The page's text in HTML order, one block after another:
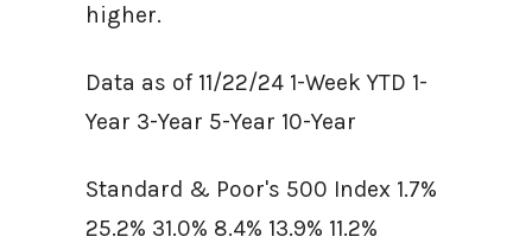
higher.
Data as of 11/22/24 1-Week YTD 1-
Year 3-Year 5-Year 10-Year
Standard & Poor's 500 Index 1.7%
25.2% 31.0% 8.4% 13.9% 11.2%